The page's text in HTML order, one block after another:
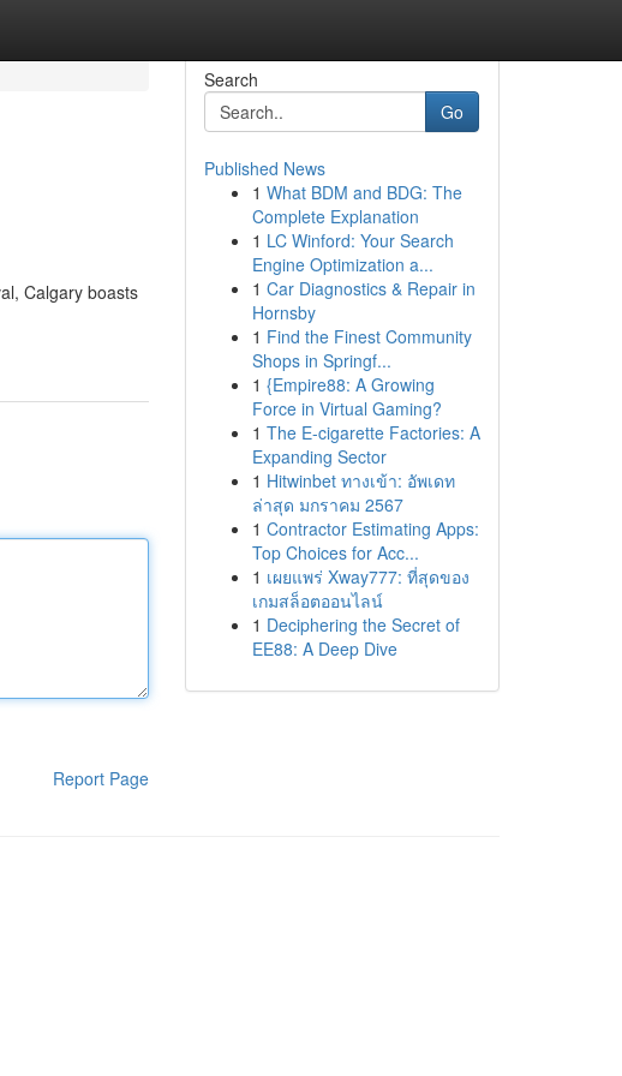
Calgary boasts
Report Page
Search
Go
Published News
1 What BDM and BDG: The
Complete Explanation
1 LC Winford: Your Search
Engine Optimization a...
1 Car Diagnostics & Repair in
Hornsby
1 Find the Finest Community
Shops in Springf...
1 {Empire88: A Growing
Force in Virtual Gaming?
1 The E-cigarette Factories: A
Expanding Sector
1 Hitwinbet ทางเข้า: อัพเดท
ล่าสุด มกราคม 2567
1 Contractor Estimating Apps:
Top Choices for Acc...
1 เผยแพร่ Xway777: ที่สุดของ
เกมสล็อตออนไลน์
1 Deciphering the Secret of
EE88: A Deep Dive